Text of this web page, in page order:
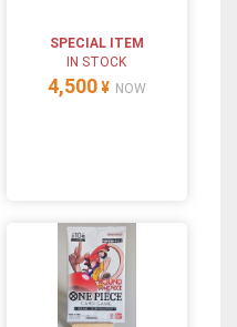
SPECIAL ITEM
IN STOCK
4,500 ¥ NOW